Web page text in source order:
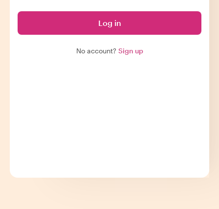
Log in
No account? Sign up